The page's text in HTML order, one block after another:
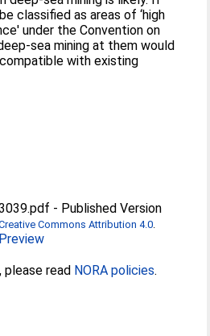
classified as areas of ‘high
under the Convention on
sea mining at them would
with existing
- Published Version
Commons Attribution 4.0.
Preview
please read NORA policies.